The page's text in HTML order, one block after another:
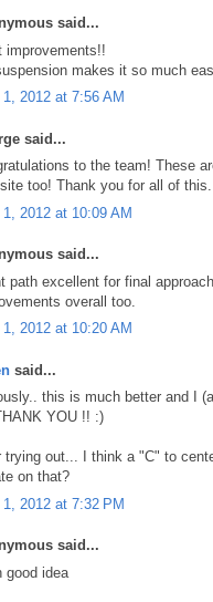
said...
improvements!!
makes it so much
2012 at 7:56 AM
said...
to the team! These
too! Thank you for all of this.
2012 at 10:09 AM
said...
path excellent for final
overall too.
2012 at 10:20 AM
said...
this is much better and I
YOU !! :)
trying out... I think a "C" to
on that?
2012 at 7:32 PM
said...
good idea